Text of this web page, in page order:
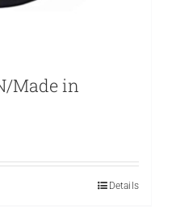
Made in
Details